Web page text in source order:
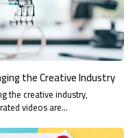
the Creative Industry
the creative industry,
videos are…